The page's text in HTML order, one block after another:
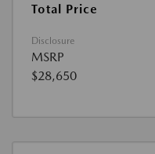
Total Price
Disclosure
MSRP
$28,650